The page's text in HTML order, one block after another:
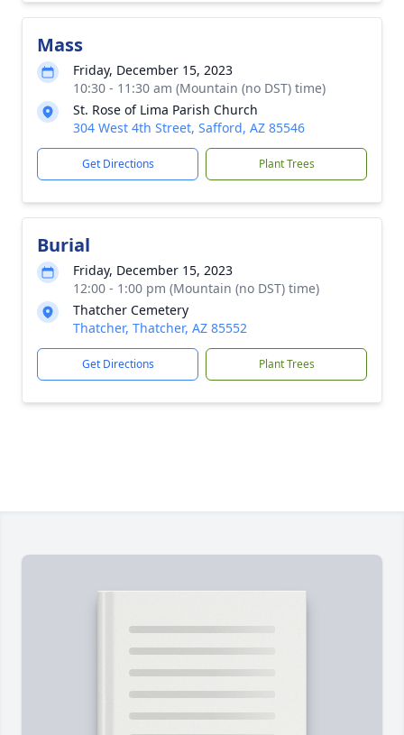
Mass
Friday, December 15, 2023
10:30 - 11:30 am (Mountain (no DST) time)
St. Rose of Lima Parish Church
304 West 4th Street, Safford, AZ 85546
Get Directions Plant Trees
Burial
Friday, December 15, 2023
12:00 - 1:00 pm (Mountain (no DST) time)
Thatcher Cemetery
Thatcher, Thatcher, AZ 85552
Get Directions Plant Trees